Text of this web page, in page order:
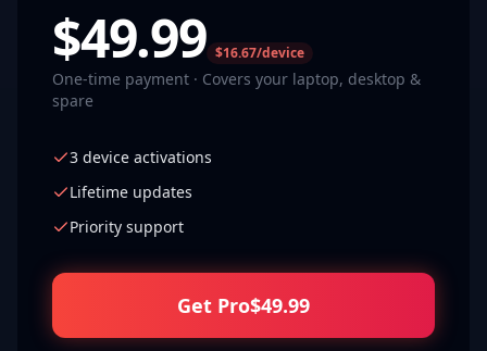
$49.99 $16.67/device
One-time payment · Covers your laptop, desktop &
spare
3 device activations
Lifetime updates
Priority support
Get Pro$49.99